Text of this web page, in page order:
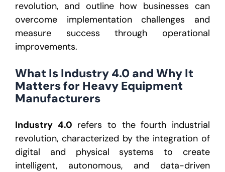
revolution, and outline how businesses can
overcome implementation challenges and
measure success through operational
improvements.
What Is Industry 4.0 and Why It
Matters for Heavy Equipment
Manufacturers
Industry 4.0 refers to the fourth industrial
revolution, characterized by the integration of
digital and physical systems to create
intelligent, autonomous, and data-driven